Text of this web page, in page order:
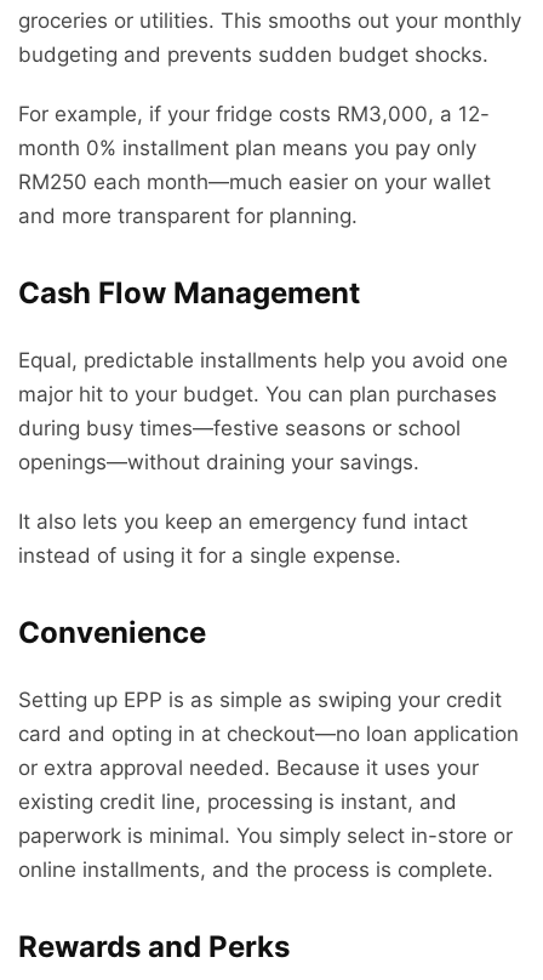
groceries or utilities. This smooths out your monthly
budgeting and prevents sudden budget shocks.
For example, if your fridge costs RM3,000, a 12-
month 0% installment plan means you pay only
RM250 each month—much easier on your wallet
and more transparent for planning.
Cash Flow Management
Equal, predictable installments help you avoid one
major hit to your budget. You can plan purchases
during busy times—festive seasons or school
openings—without draining your savings.
It also lets you keep an emergency fund intact
instead of using it for a single expense.
Convenience
Setting up EPP is as simple as swiping your credit
card and opting in at checkout—no loan application
or extra approval needed. Because it uses your
existing credit line, processing is instant, and
paperwork is minimal. You simply select in-store or
online installments, and the process is complete.
Rewards and Perks